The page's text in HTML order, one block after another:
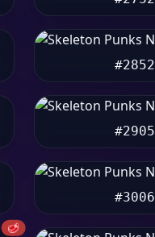
#2852
#2905
#3006
🥩